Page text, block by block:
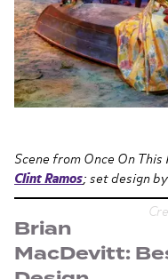
Scene from Once On This
Clint Ramos; set design by
Brian
MacDevitt: